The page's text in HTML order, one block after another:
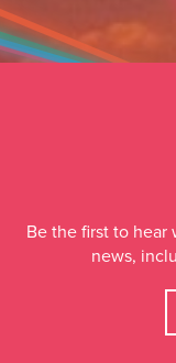
Be the first to hear
news,